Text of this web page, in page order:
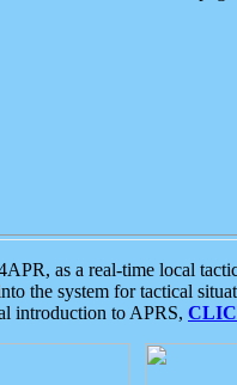
as a real-time local
the system for tactical
introduction to APRS,